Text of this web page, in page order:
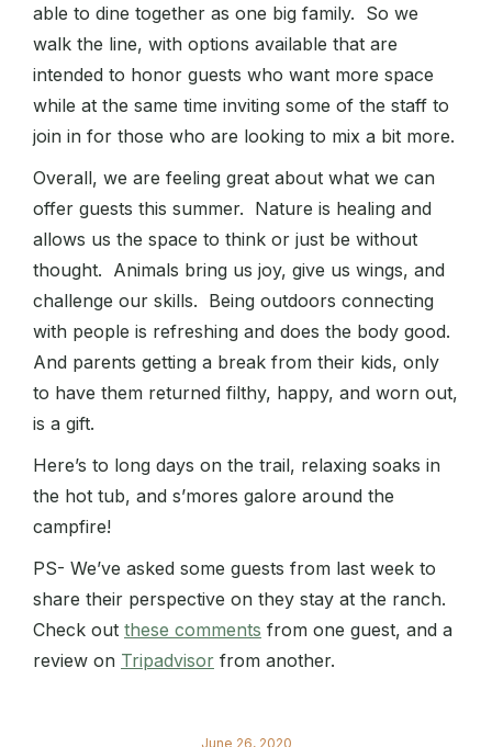
able to dine together as one big family. So we
walk the line, with options available that are
intended to honor guests who want more space
while at the same time inviting some of the staff to
join in for those who are looking to mix a bit more.
Overall, we are feeling great about what we can
offer guests this summer. Nature is healing and
allows us the space to think or just be without
thought. Animals bring us joy, give us wings, and
challenge our skills. Being outdoors connecting
with people is refreshing and does the body good.
And parents getting a break from their kids, only
to have them returned filthy, happy, and worn out,
is a gift.
Here’s to long days on the trail, relaxing soaks in
the hot tub, and s’mores galore around the
campfire!
PS- We’ve asked some guests from last week to
share their perspective on they stay at the ranch.
Check out these comments from one guest, and a
review on Tripadvisor from another.
June 26, 2020